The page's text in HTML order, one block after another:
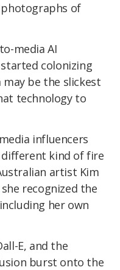
of
media AI
colonizing
be the slickest
technology to
influencers
kind of fire
artist Kim
recognized the
her own
E, and the
burst onto the